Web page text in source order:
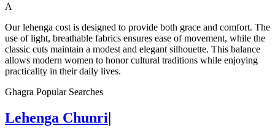
A
Our lehenga cost is designed to provide both grace and comfort. The
use of light, breathable fabrics ensures ease of movement, while the
classic cuts maintain a modest and elegant silhouette. This balance
allows modern women to honor cultural traditions while enjoying
practicality in their daily lives.
Ghagra Popular Searches
Lehenga Chunri|